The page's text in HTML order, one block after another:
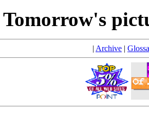
Tomorrow's
| Archive |